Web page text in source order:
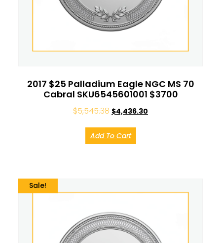
2017 $25 Palladium Eagle NGC MS 70
Cabral SKU6545601001 $3700
$5,545.38 $4,436.30
Add To Cart
Sale!